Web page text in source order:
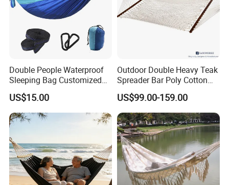
Double People Waterproof
Sleeping Bag Customized
Logo Portable Camping
Hammock Sleeping Bag
with Stand
US$15.00
Outdoor Double Heavy Teak
Spreader Bar Poly Cotton
Thick Rope Net Hammock
US$99.00-159.00